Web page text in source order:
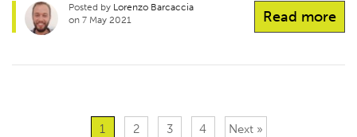
Read more
Posted by Lorenzo Barcaccia
on 7 May 2021
1 2 3 4 Next »